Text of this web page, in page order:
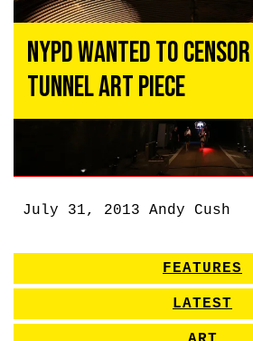
NYPD Wanted to
Tunnel Art Piece
July 31, 2013 Andy Cush
FEATURES
LATEST